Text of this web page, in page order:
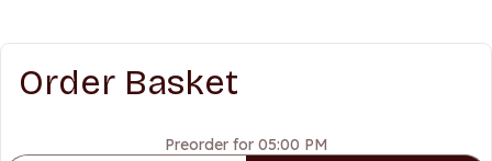
Order Basket
Preorder for 05:00 PM